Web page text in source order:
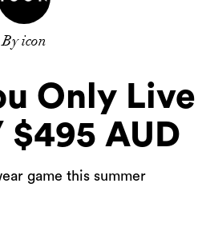
By icon
Only
AUD
game this summer